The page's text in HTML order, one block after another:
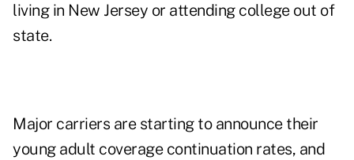
living in New Jersey or attending college out of
state.
Major carriers are starting to announce their
young adult coverage continuation rates, and